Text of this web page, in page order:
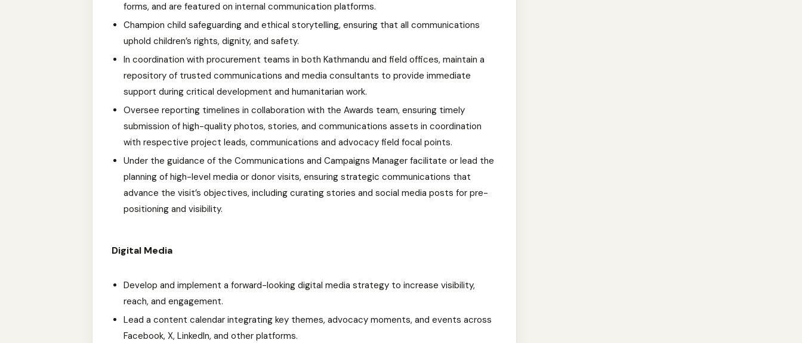
forms, and are featured on internal communication platforms.
Champion child safeguarding and ethical storytelling, ensuring that all communications
uphold children’s rights, dignity, and safety.
In coordination with procurement teams in both Kathmandu and field offices, maintain a
repository of trusted communications and media consultants to provide immediate
support during critical development and humanitarian work.
Oversee reporting timelines in collaboration with the Awards team, ensuring timely
submission of high-quality photos, stories, and communications assets in coordination
with respective project leads, communications and advocacy field focal points.
Under the guidance of the Communications and Campaigns Manager facilitate or lead the
planning of high-level media or donor visits, ensuring strategic communications that
advance the visit’s objectives, including curating stories and social media posts for pre-
positioning and visibility.
Digital Media
Develop and implement a forward-looking digital media strategy to increase visibility,
reach, and engagement.
Lead a content calendar integrating key themes, advocacy moments, and events across
Facebook, X, LinkedIn, and other platforms.